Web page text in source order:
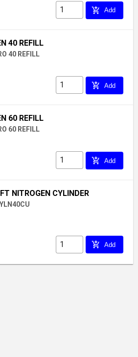
add_shopping_cart Add
40 REFILL
40 REFILL
add_shopping_cart Add
60 REFILL
60 REFILL
add_shopping_cart Add
NITROGEN CYLINDER
add_shopping_cart Add